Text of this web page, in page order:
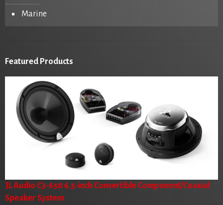
Marine
Featured Products
JL Audio C3-650 6.5-inch Convertible Component/Coaxial
Speaker System